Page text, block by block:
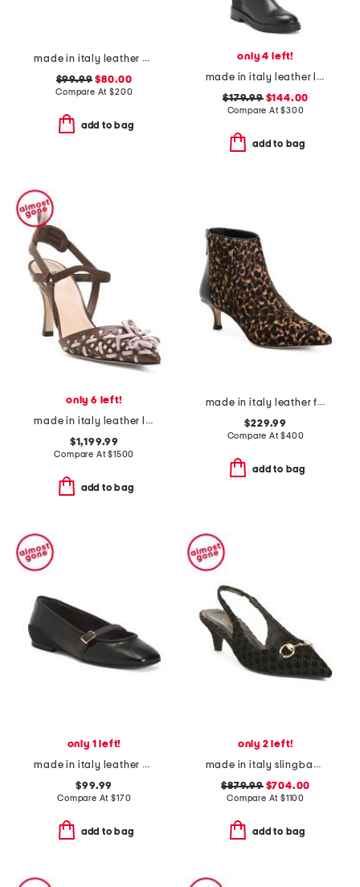
made in italy leather city loafers
$99.99 $80.00
Compare At$200
add to bag
only 4 left!
made in italy leather low stretch boots
$179.99$144.00
Compare At$300
add to bag
only 6 left!
made in italy leather lite slingback sandals with narrow ribbons
$1,199.99
Compare At$1500
add to bag
made in italy leather francesca boots
$229.99
Compare At$400
add to bag
only 1 left!
made in italy leather ballerina flats
$99.99
Compare At$170
add to bag
only 2 left!
made in italy slingback pumps
$879.99$704.00
Compare At$1100
add to bag